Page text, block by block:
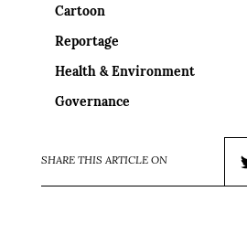
Cartoon
Reportage
Health & Environment
Governance
SHARE THIS ARTICLE ON